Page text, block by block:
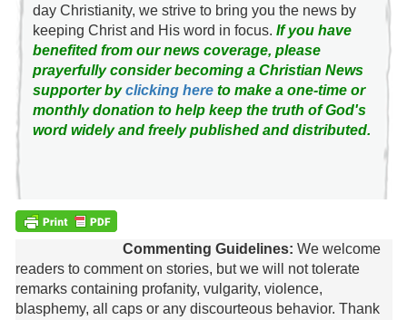
day Christianity, we strive to bring you the news by
keeping Christ and His word in focus. If you have
benefited from our news coverage, please
prayerfully consider becoming a Christian News
supporter byclicking hereto make a one-time or
monthly donation to help keep the truth of God's
word widely and freely published and distributed.
Commenting Guidelines: We welcome
readers to comment on stories, but we will not tolerate
remarks containing profanity, vulgarity, violence,
blasphemy, all caps or any discourteous behavior. Thank